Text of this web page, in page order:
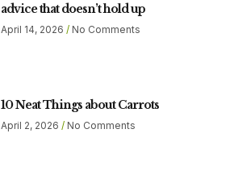
advice that doesn’t hold up
April 14, 2026 No Comments
10 Neat Things about Carrots
April 2, 2026 No Comments